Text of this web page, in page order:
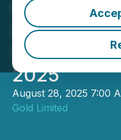
the Filing
Financial
the Year
2025
August 28, 2025 7:00
Gold Limited